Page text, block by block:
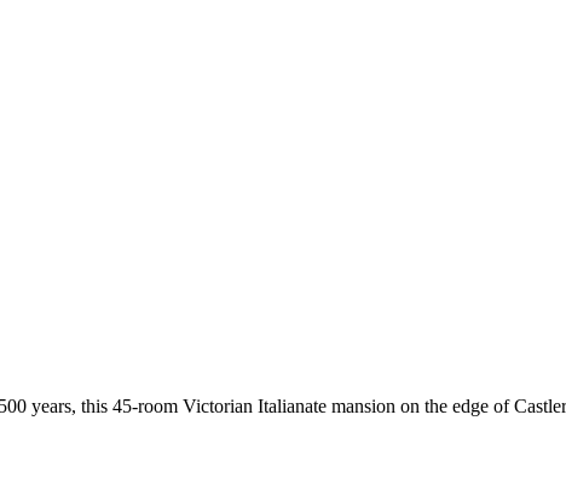
years, this 45-room Victorian Italianate mansion on the edge of